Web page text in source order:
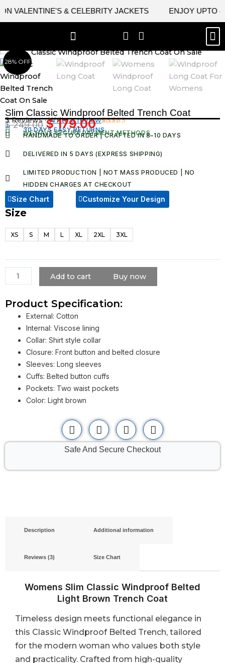
& CELEBRITY JACKETS ENJOY UPTO 45%
28% OFF
Slim Classic Windproof Belted Trench Coat
Rated
4.67out
based on
3
3 Reviews ·Write a review
$249.00Original
was:
$179.00Current
price
is:
30 DAYS EASY RETURNS
WE HAVE SECURE PAYMENT METHODS
HANDMADE TO ORDER | CRAFTED IN 8–10 DAYS
DELIVERED IN 5 DAYS (EXPRESS SHIPPING)
LIMITED PRODUCTION | NOT MASS PRODUCED | NO
HIDDEN CHARGES AT CHECKOUT​
Size Chart Customize Your Design
Size
XS S M L XL 2XL 3XL
Slim
Windproof
Trench
Coat
quantity
Add to cart Buy now
Product Specification:
External: Cotton
Internal: Viscose lining
Collar: Shirt style collar
Closure: Front button and belted closure
Sleeves: Long sleeves
Cuffs: Belted button cuffs
Pockets: Two waist pockets
Color: Light brown
Safe And Secure Checkout
Description Additional information
Reviews (3) Size Chart
Womens Slim Classic Windproof Belted
Light Brown Trench Coat
Timeless design meets functional elegance in
this Classic Windproof Belted Trench, tailored
for the modern woman who values both style
and practicality. Crafted from high-quality